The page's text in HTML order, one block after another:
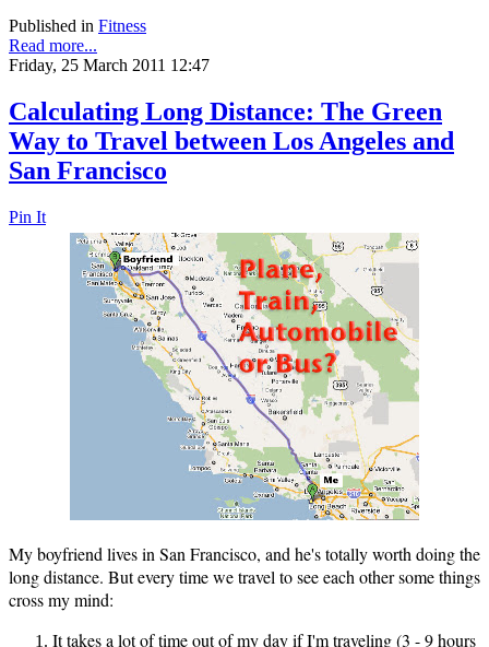
Published in Fitness
Read more...
Friday, 25 March 2011 12:47
Calculating Long Distance: The Green
Way to Travel between Los Angeles and
San Francisco
Pin It
My boyfriend lives in San Francisco, and he's totally worth doing the
long distance. But every time we travel to see each other some things
cross my mind:
It takes a lot of time out of my day if I'm traveling (3 - 9 hours